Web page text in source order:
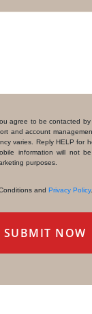
agree to be contacted by
and account
varies. Reply HELP for
information will not
purposes.
and Privacy Policy.